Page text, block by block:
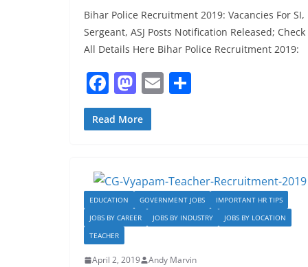
Bihar Police Recruitment 2019: Vacancies For SI,
Sergeant, ASJ Posts Notification Released; Check
All Details Here Bihar Police Recruitment 2019:
F
a
c
b
o
o
k
M
a
st
o
n
E
Read More
EDUCATION GOVERNMENT JOBS
IMPORTANT HR TIPS
JOBS BY CAREER
JOBS BY INDUSTRY
JOBS BY LOCATION
TEACHER
April 2, 2019 Andy Marvin